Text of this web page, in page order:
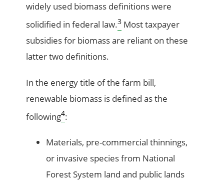
widely used biomass definitions were
solidified in federal law.3 Most taxpayer
subsidies for biomass are reliant on these
latter two definitions.
In the energy title of the farm bill,
renewable biomass is defined as the
following4:
Materials, pre-commercial thinnings,
or invasive species from National
Forest System land and public lands